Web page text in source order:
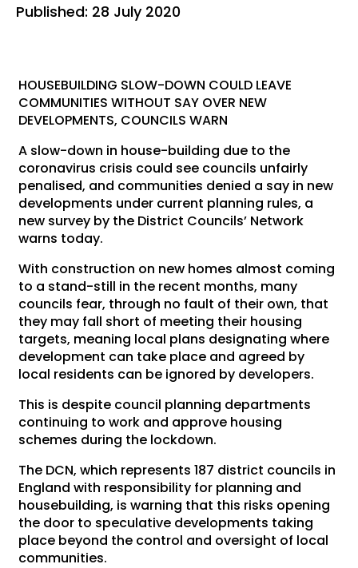
Published: 28 July 2020
HOUSEBUILDING SLOW-DOWN COULD LEAVE
COMMUNITIES WITHOUT SAY OVER NEW
DEVELOPMENTS, COUNCILS WARN
A slow-down in house-building due to the
coronavirus crisis could see councils unfairly
penalised, and communities denied a say in new
developments under current planning rules, a
new survey by the District Councils’ Network
warns today.
With construction on new homes almost coming
to a stand-still in the recent months, many
councils fear, through no fault of their own, that
they may fall short of meeting their housing
targets, meaning local plans designating where
development can take place and agreed by
local residents can be ignored by developers.
This is despite council planning departments
continuing to work and approve housing
schemes during the lockdown.
The DCN, which represents 187 district councils in
England with responsibility for planning and
housebuilding, is warning that this risks opening
the door to speculative developments taking
place beyond the control and oversight of local
communities.